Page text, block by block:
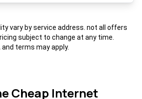
vary by service address. not all offers
subject to change at any time.
terms may apply.
Cheap Internet